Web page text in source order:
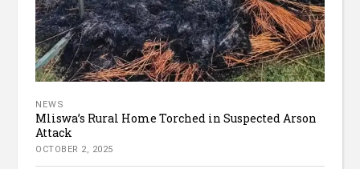
NEWS
Mliswa’s Rural Home Torched in Suspected Arson
Attack
OCTOBER 2, 2025